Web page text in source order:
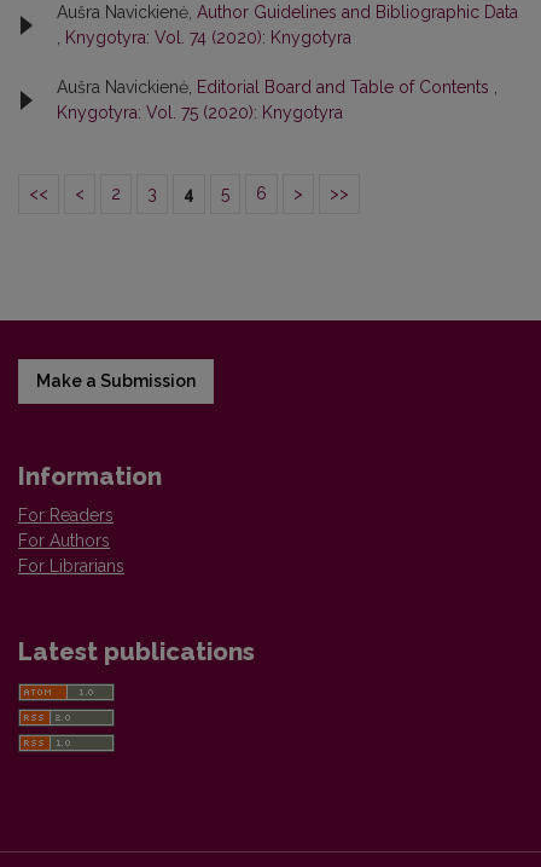
Aušra Navickienė, Author Guidelines and Bibliographic Data
, Knygotyra: Vol. 74 (2020): Knygotyra
Aušra Navickienė, Editorial Board and Table of Contents ,
Knygotyra: Vol. 75 (2020): Knygotyra
<< < 2 3 4 5 6 > >>
Make a Submission
Information
For Readers
For Authors
For Librarians
Latest publications